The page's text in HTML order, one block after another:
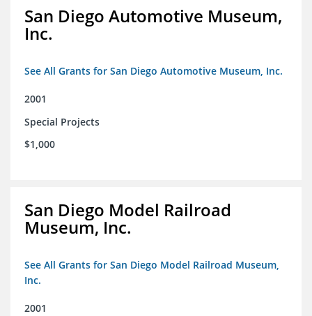
San Diego Automotive Museum,
Inc.
See All Grants for San Diego Automotive Museum, Inc.
2001
Special Projects
$1,000
San Diego Model Railroad
Museum, Inc.
See All Grants for San Diego Model Railroad Museum,
Inc.
2001